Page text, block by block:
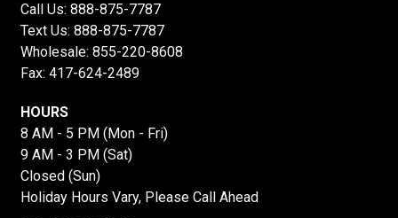
Call Us: 888-875-7787
Text Us: 888-875-7787
Wholesale: 855-220-8608
Fax: 417-624-2489
HOURS
8 AM - 5 PM (Mon - Fri)
9 AM - 3 PM (Sat)
Closed (Sun)
Holiday Hours Vary, Please Call Ahead